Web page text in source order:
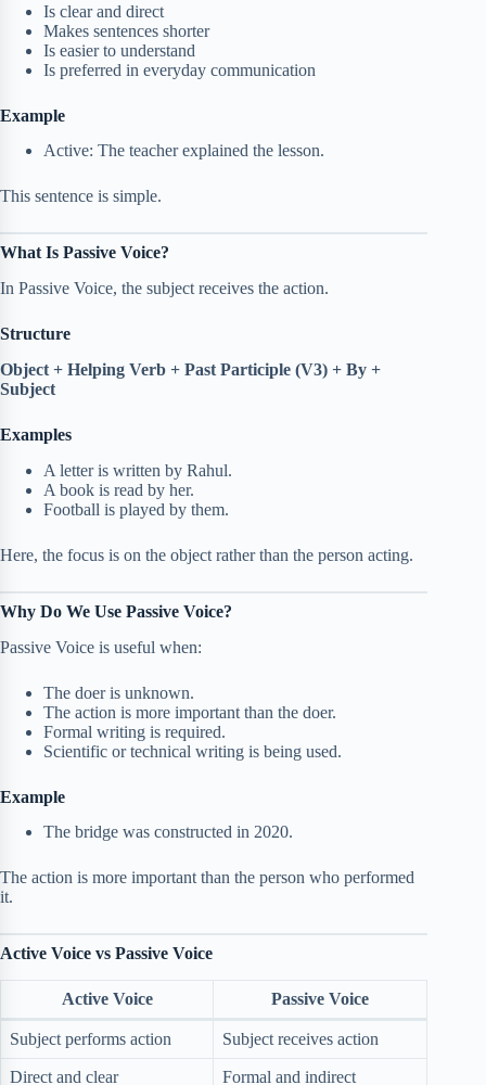
Is clear and direct
Makes sentences shorter
Is easier to understand
Is preferred in everyday communication
Example
Active: The teacher explained the lesson.
This sentence is simple.
What Is Passive Voice?
In Passive Voice, the subject receives the action.
Structure
Object + Helping Verb + Past Participle (V3) + By +
Subject
Examples
A letter is written by Rahul.
A book is read by her.
Football is played by them.
Here, the focus is on the object rather than the person acting.
Why Do We Use Passive Voice?
Passive Voice is useful when:
The doer is unknown.
The action is more important than the doer.
Formal writing is required.
Scientific or technical writing is being used.
Example
The bridge was constructed in 2020.
The action is more important than the person who performed
it.
Active Voice vs Passive Voice
Active Voice Passive Voice
Subject performs action Subject receives action
Direct and clear Formal and indirect